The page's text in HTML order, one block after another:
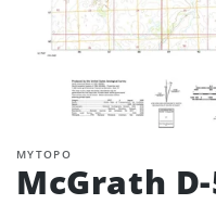
MYTOPO
McGrath